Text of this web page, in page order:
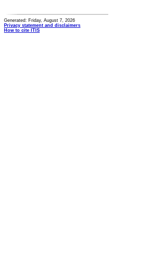
Generated: Friday, August 7, 2026
Privacy statement and disclaimers
How to cite ITIS